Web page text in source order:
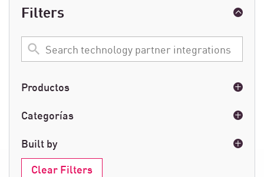
Filters
Search
technology
integrations
Productos
Email & Collaboration
Categorías
Email
Network (1)
Built by
Clear Filters